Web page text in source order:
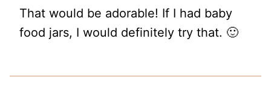
That would be adorable! If I had baby
food jars, I would definitely try that. 🙂